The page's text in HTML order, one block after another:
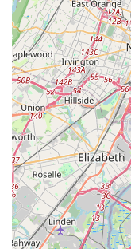
General Insect
common
pavement and
crickets, and
Rodent and
the elimination
other small
particularly
Termite and
Specialized
prevention of
Destroying
threat to